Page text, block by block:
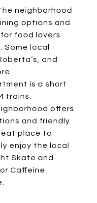
neighborhood
options and
food lovers
local
and
is a short
trains.
offers
and friendly
place to
enjoy the local
Skate and
Caffeine